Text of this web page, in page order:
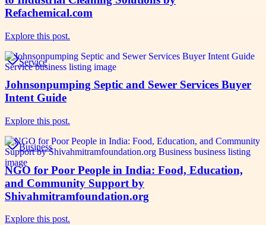
Refachemical.com
Explore this post.
Service
Johnsonpumping Septic and Sewer Services Buyer
Intent Guide
Explore this post.
Business
NGO for Poor People in India: Food, Education,
and Community Support by
Shivahmitramfoundation.org
Explore this post.